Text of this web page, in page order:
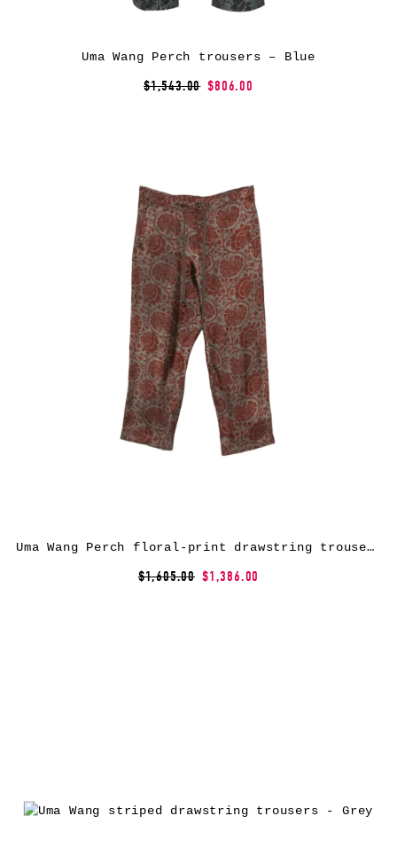
Uma Wang Perch trousers – Blue
$1,543.00 $806.00
Uma Wang Perch floral-print drawstring trousers – Neutrals
$1,605.00 $1,386.00